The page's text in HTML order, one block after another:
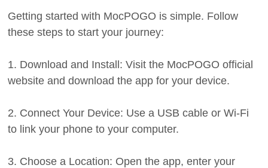
Getting started with MocPOGO is simple. Follow
these steps to start your journey:
1. Download and Install: Visit the MocPOGO official
website and download the app for your device.
2. Connect Your Device: Use a USB cable or Wi-Fi
to link your phone to your computer.
3. Choose a Location: Open the app, enter your